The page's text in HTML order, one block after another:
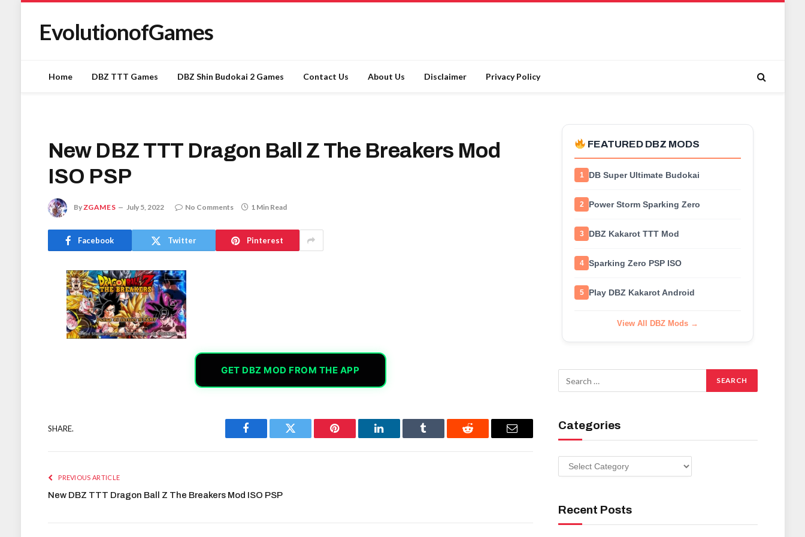
EvolutionofGames
Home DBZ TTT Games DBZ Shin Budokai 2 Games Contact Us About Us Disclaimer Privacy Policy
New DBZ TTT Dragon Ball Z The Breakers Mod
ISO PSP
ByZGAMES July 5, 2022 No Comments 1 Min Read
Facebook Twitter Pinterest
GET DBZ MOD FROM THE APP
SHARE.
Facebook Twitter Pinterest LinkedIn Tumblr Reddit Email
PREVIOUS ARTICLE
New DBZ TTT Dragon Ball Z The Breakers Mod ISO PSP
FEATURED DBZ MODS
1 DB Super Ultimate Budokai
2 Power Storm Sparking Zero
3 DBZ Kakarot TTT Mod
4 Sparking Zero PSP ISO
5 Play DBZ Kakarot Android
View All DBZ Mods →
Categories
Categories
Recent Posts